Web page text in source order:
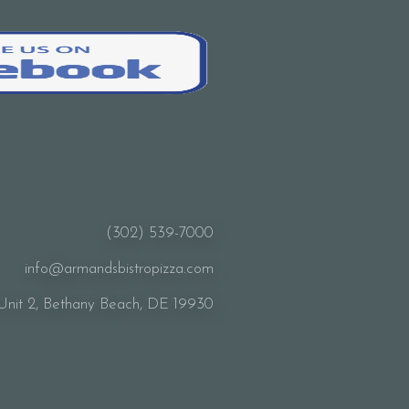
(302) 539-7000
info@armandsbistropizza.com
2, Bethany Beach, DE 19930